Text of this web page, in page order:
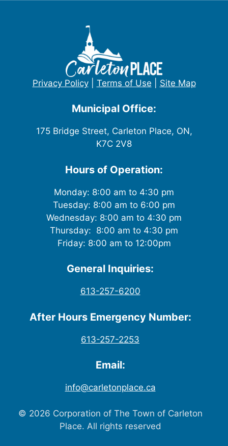
Privacy Policy| Terms of Use Site Map
Municipal Office:
175 Bridge Street, Carleton Place, ON,
K7C 2V8
Hours of Operation:
Monday: 8:00 am to 4:30 pm
Tuesday: 8:00 am to 6:00 pm
Wednesday: 8:00 am to 4:30 pm
Thursday: 8:00 am to 4:30 pm
Friday: 8:00 am to 12:00pm
General Inquiries:
613-257-6200
After Hours Emergency Number:
613-257-2253
Email:
info@carletonplace.ca
© 2026 Corporation of The Town of Carleton
Place. All rights reserved